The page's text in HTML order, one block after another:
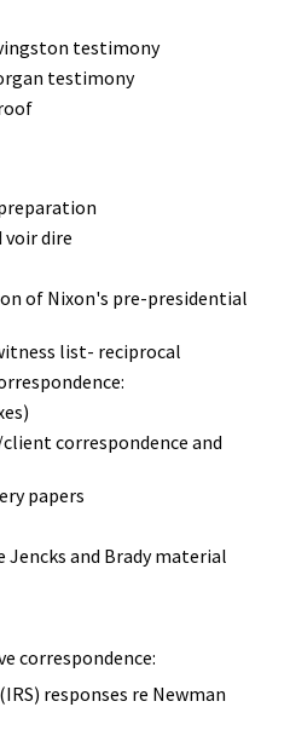
testimony
testimony
voir dire
of Nixon's pre-presidential
list- reciprocal
correspondence and
papers
Jencks and Brady material
correspondence:
responses re Newman